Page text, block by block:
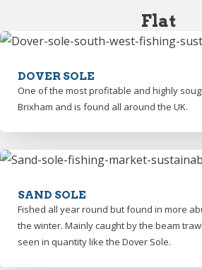
Flat
DOVER SOLE
One of the most profitable and highly
Brixham and is found all around the UK.
SAND SOLE
Fished all year round but found in more
the winter. Mainly caught by the beam
seen in quantity like the Dover Sole.